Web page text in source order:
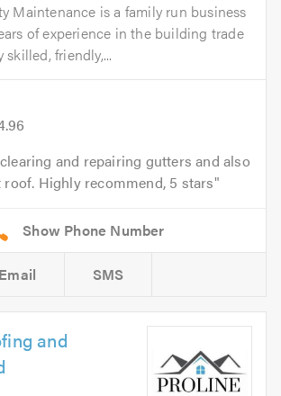
Maintenance is a family run business
of experience in the building trade
friendly,...
and repairing gutters and also
Highly recommend, 5 stars
Email SMS
and